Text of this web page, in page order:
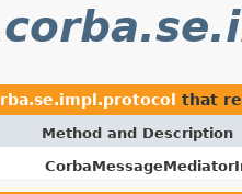
that
Method and Description